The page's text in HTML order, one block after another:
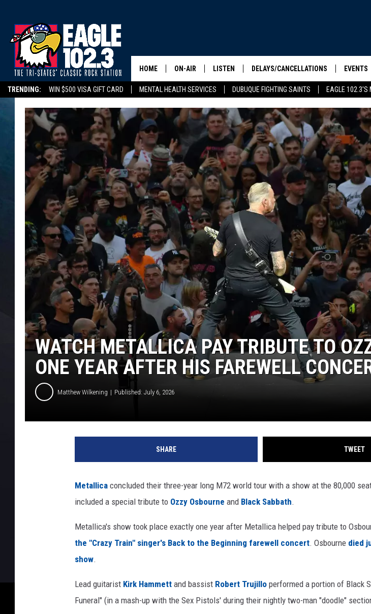
TRENDING: WIN $500 VISA GIFT CARD MENTAL HEALTH SERVICES DUBUQUE FIGHTING SAINTS EAGLE 102.3'S
HOME ON-AIR
DWYER & MICHAELS SHOW
JEN AUSTIN
TOM DRAKE
ULTIMATE CLASSIC ROCK
SCHEDULE
LISTEN
LISTEN LIVE
MOBILE APP
PLAYLIST
DELAYS/CANCELLATIONS EVENTS
WATCH METALLICA PAY TRIBUTE TO
ONE YEAR AFTER HIS FAREWELL
Matthew Wilkening Published: July 6, 2026
SHARE TWEET
Metallica concluded their three-year long M72 world tour with a show at the 80,000
included a special tribute to Ozzy Osbourne and Black Sabbath.
Metallica's show took place exactly one year after Metallica helped pay tribute to
the "Crazy Train" singer's Back to the Beginning farewell concert. Osbourne died
show.
Lead guitarist Kirk Hammett and bassist Robert Trujillo performed a portion of Black
Funeral" (in a mash-up with the Sex Pistols' during their nightly two-man "doodle"